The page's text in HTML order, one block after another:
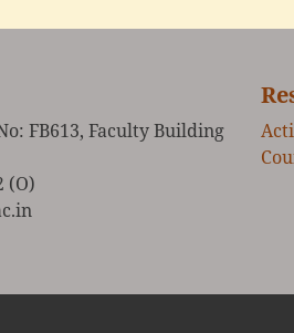
FB613, Faculty Building
(O)